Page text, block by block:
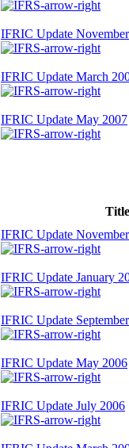
IFRIC Update
IFRIC Update March
IFRIC Update May 2007
Title
IFRIC Update
IFRIC Update January
IFRIC Update
IFRIC Update May 2006
IFRIC Update July 2006